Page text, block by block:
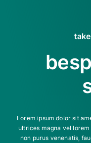
Lorem ipsum dolor sit
ultrices magna vel
non purus venenatis,